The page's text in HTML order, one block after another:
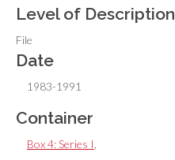
Level of Description
File
Date
1983-1991
Container
Box 4: Series I